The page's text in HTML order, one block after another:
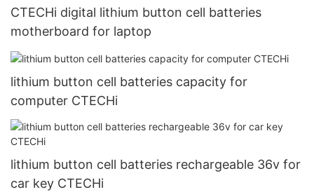
CTECHi digital lithium button cell batteries
motherboard for laptop
lithium button cell batteries capacity for
computer CTECHi
lithium button cell batteries rechargeable 36v for
car key CTECHi